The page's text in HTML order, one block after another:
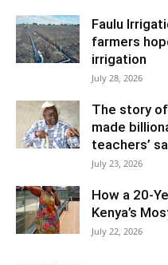
Faulu
farmers
irrigation
July 28, 2026
The story
made
teachers’
July 23, 2026
How a 20-
Kenya’s
July 22, 2026